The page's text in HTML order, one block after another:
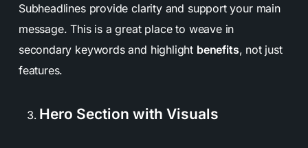
Subheadlines provide clarity and support your main
message. This is a great place to weave in
secondary keywords and highlight benefits, not just
features.
Hero Section with Visuals